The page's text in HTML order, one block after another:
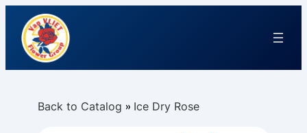
Back to Catalog Ice Dry Rose